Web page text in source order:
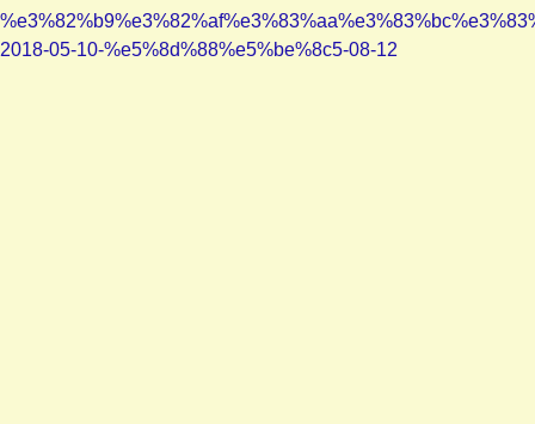
2018-05-10-%e5%8d%88%e5%be%8c5-08-12